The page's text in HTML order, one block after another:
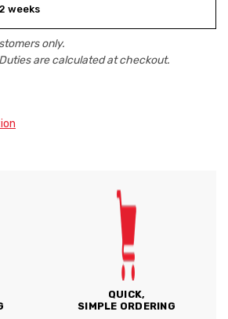
weeks
only.
are calculated at checkout.
QUICK,
SIMPLE ORDERING